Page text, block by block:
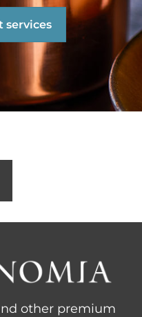
services
other premium